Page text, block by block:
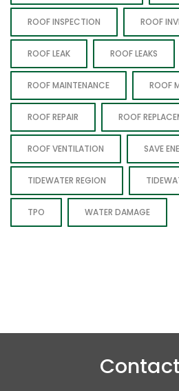
ROOF INSPECTION ROOF
ROOF LEAK ROOF LEAKS
ROOF MAINTENANCE ROOF
ROOF REPAIR ROOF
ROOF VENTILATION SAVE
TIDEWATER REGION
TPO WATER DAMAGE